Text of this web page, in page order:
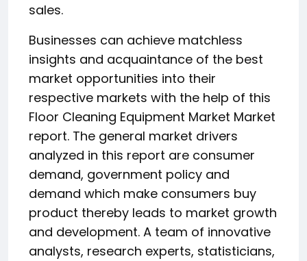
sales.
Businesses can achieve matchless
insights and acquaintance of the best
market opportunities into their
respective markets with the help of this
Floor Cleaning Equipment Market Market
report. The general market drivers
analyzed in this report are consumer
demand, government policy and
demand which make consumers buy
product thereby leads to market growth
and development. A team of innovative
analysts, research experts, statisticians,